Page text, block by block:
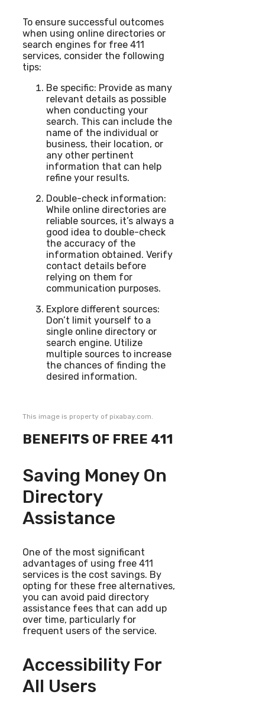
To ensure successful outcomes
when using online directories or
search engines for free 411
services, consider the following
tips:
Be specific: Provide as many
relevant details as possible
when conducting your
search. This can include the
name of the individual or
business, their location, or
any other pertinent
information that can help
refine your results.
Double-check information:
While online directories are
reliable sources, it’s always a
good idea to double-check
the accuracy of the
information obtained. Verify
contact details before
relying on them for
communication purposes.
Explore different sources:
Don’t limit yourself to a
single online directory or
search engine. Utilize
multiple sources to increase
the chances of finding the
desired information.
This image is property of pixabay.com.
BENEFITS OF FREE 411
Saving Money On
Directory
Assistance
One of the most significant
advantages of using free 411
services is the cost savings. By
opting for these free alternatives,
you can avoid paid directory
assistance fees that can add up
over time, particularly for
frequent users of the service.
Accessibility For
All Users